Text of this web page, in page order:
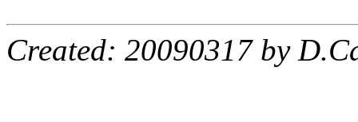
Created: 20090317 by